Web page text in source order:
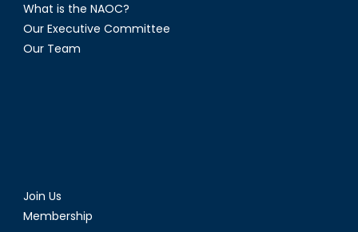
What is the NAOC?
Our Executive Committee
Our Team
Join Us
Membership